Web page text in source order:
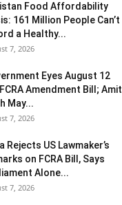
Food Affordability
161 Million People Can’t
a Healthy...
7, 2026
Eyes August 12
Amendment Bill; Amit
May...
7, 2026
Rejects US Lawmaker’s
on FCRA Bill, Says
Alone...
7, 2026